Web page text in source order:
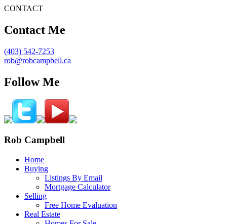
CONTACT
Contact Me
(403) 542-7253
rob@robcampbell.ca
Follow Me
Rob Campbell
Home
Buying
Listings By Email
Mortgage Calculator
Selling
Free Home Evaluation
Real Estate